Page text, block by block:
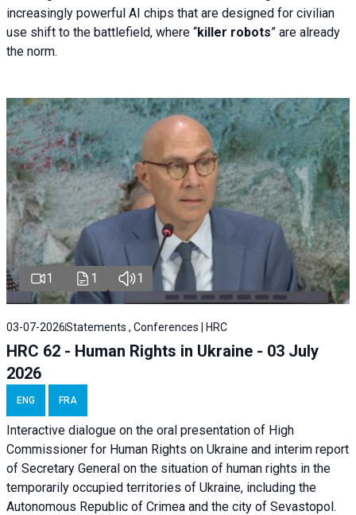
increasingly powerful AI chips that are designed for civilian
use shift to the battlefield, where “killer robots” are already
the norm.
1 1 1
03-07-2026Statements , Conferences | HRC
HRC 62 - Human Rights in Ukraine - 03 July
2026
ENG FRA
Interactive dialogue on the oral presentation of High
Commissioner for Human Rights on Ukraine and interim report
of Secretary General on the situation of human rights in the
temporarily occupied territories of Ukraine, including the
Autonomous Republic of Crimea and the city of Sevastopol.